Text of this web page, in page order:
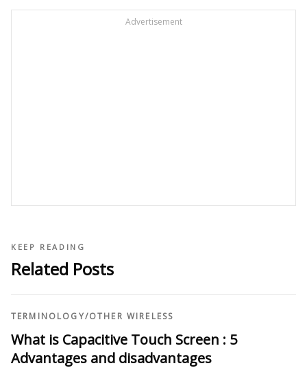
Advertisement
KEEP READING
Related Posts
TERMINOLOGY/OTHER WIRELESS
What is Capacitive Touch Screen : 5
Advantages and disadvantages